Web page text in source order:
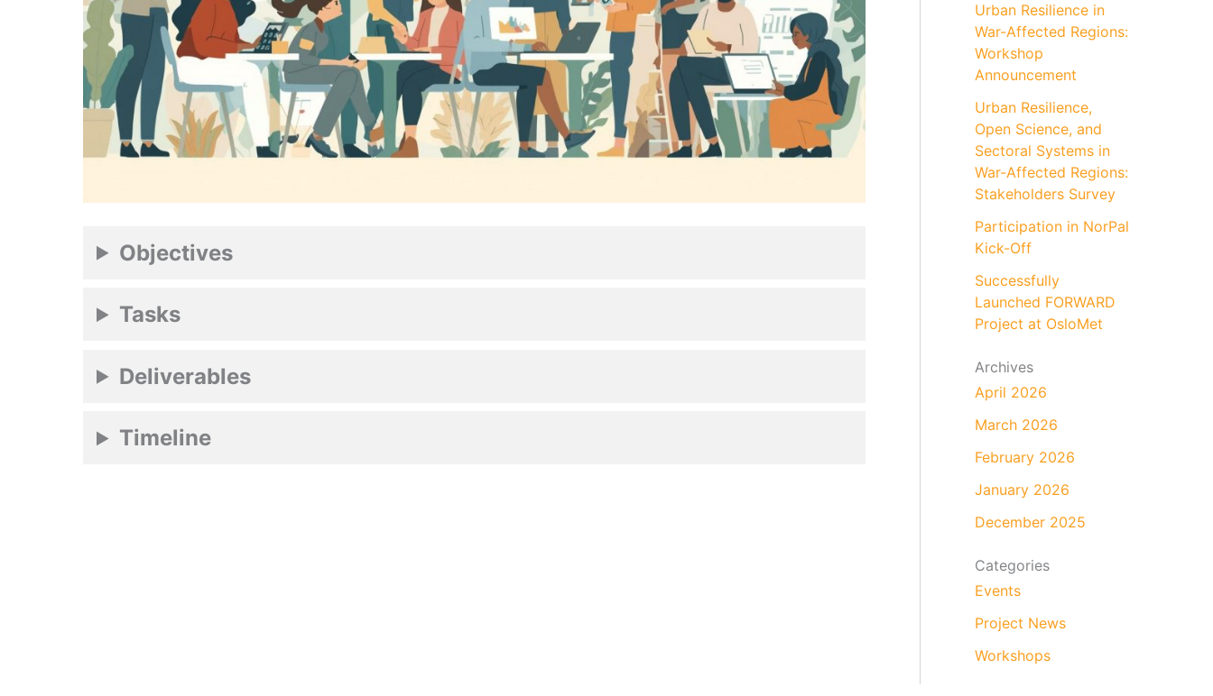
Objectives
Tasks
Deliverables
Timeline
Urban Resilience in
War-Affected Regions:
Workshop
Announcement
Urban Resilience,
Open Science, and
Sectoral Systems in
War-Affected Regions:
Stakeholders Survey
Participation in NorPal
Kick-Off
Successfully
Launched FORWARD
Project at OsloMet
Archives
April 2026
March 2026
February 2026
January 2026
December 2025
Categories
Events
Project News
Workshops